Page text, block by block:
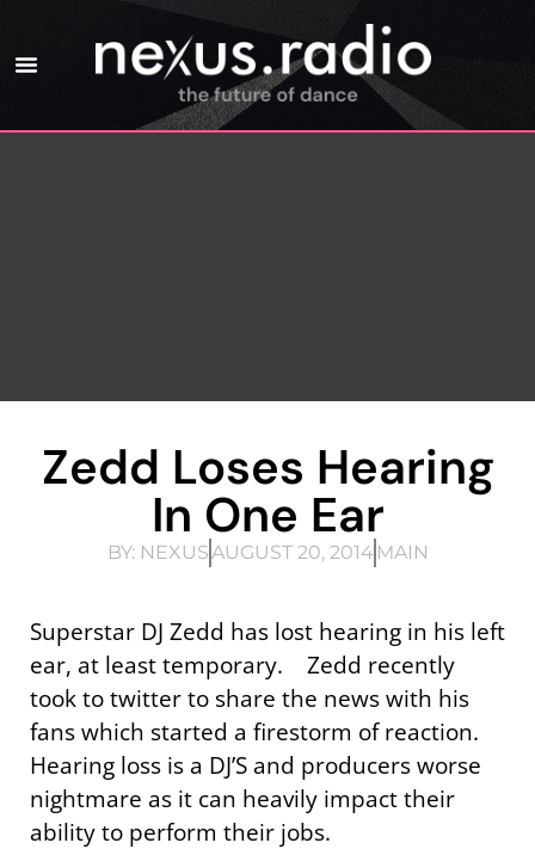
Zedd Loses Hearing
In One Ear
BY:NEXUS AUGUST 20, 2014 MAIN
Superstar DJ Zedd has lost hearing in his left
ear, at least temporary. Zedd recently
took to twitter to share the news with his
fans which started a firestorm of reaction.
Hearing loss is a DJ’S and producers worse
nightmare as it can heavily impact their
ability to perform their jobs.